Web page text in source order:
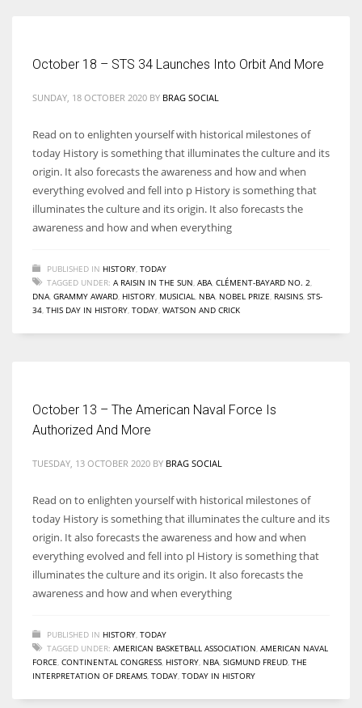
women operate well-established businesses
October 18 – STS 34 Launches Into Orbit And More
SUNDAY, 18 OCTOBER 2020 BY BRAG SOCIAL
Read on to enlighten yourself with historical milestones of
today History is something that illuminates the culture and its
origin. It also forecasts the awareness and how and when
everything evolved and fell into p History is something that
illuminates the culture and its origin. It also forecasts the
awareness and how and when everything
PUBLISHED IN HISTORY TODAY
TAGGED UNDER: A RAISIN IN THE SUN ABA CLÉMENT-BAYARD NO. 2
DNA GRAMMY AWARD HISTORY MUSICIAL NBA NOBEL PRIZE RAISINS STS-
34 THIS DAY IN HISTORY TODAY WATSON AND CRICK
October 13 – The American Naval Force Is
Authorized And More
TUESDAY, 13 OCTOBER 2020 BY BRAG SOCIAL
Read on to enlighten yourself with historical milestones of
today History is something that illuminates the culture and its
origin. It also forecasts the awareness and how and when
everything evolved and fell into pl History is something that
illuminates the culture and its origin. It also forecasts the
awareness and how and when everything
PUBLISHED IN HISTORY TODAY
TAGGED UNDER: AMERICAN BASKETBALL ASSOCIATION AMERICAN NAVAL
FORCE CONTINENTAL CONGRESS HISTORY NBA SIGMUND FREUD THE
INTERPRETATION OF DREAMS TODAY TODAY IN HISTORY